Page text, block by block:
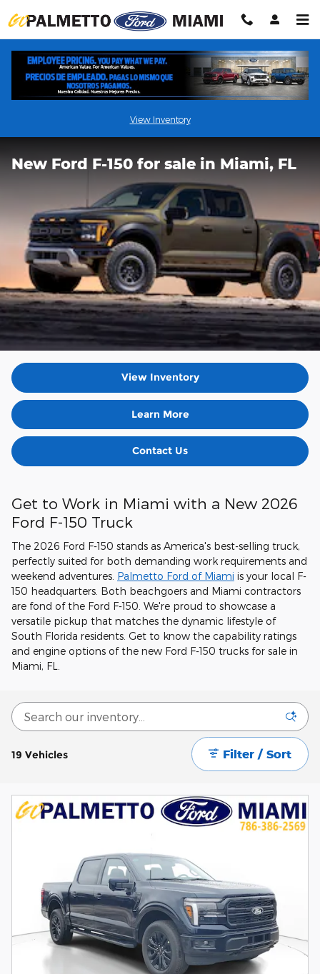
View Inventory
New Ford F-150 for sale in Miami, FL
View Inventory
Learn More
Contact Us
Get to Work in Miami with a New 2026
Ford F-150 Truck
The 2026 Ford F-150 stands as America's best-selling truck,
perfectly suited for both demanding work requirements and
weekend adventures. Palmetto Ford of Miami is your local F-
150 headquarters. Both beachgoers and Miami contractors
are fond of the Ford F-150. We're proud to showcase a
versatile pickup that matches the dynamic lifestyle of
South Florida residents. Get to know the capability ratings
and engine options of the new Ford F-150 trucks for sale in
Miami, FL.
19 Vehicles Filter / Sort